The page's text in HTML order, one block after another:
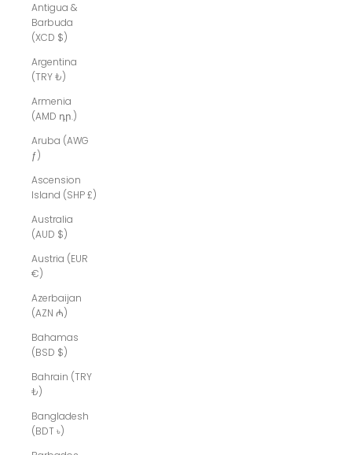
Antigua &
Barbuda
(XCD $)
Argentina
(TRY ₺)
Armenia
(AMD դր.)
Aruba (AWG
ƒ)
Ascension
Island (SHP £)
Australia
(AUD $)
Austria (EUR
€)
Azerbaijan
(AZN ₼)
Bahamas
(BSD $)
Bahrain (TRY
₺)
Bangladesh
(BDT ৳)